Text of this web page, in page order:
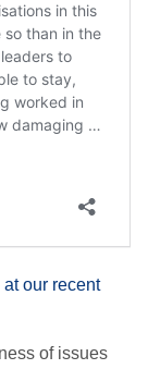
our recent
of issues